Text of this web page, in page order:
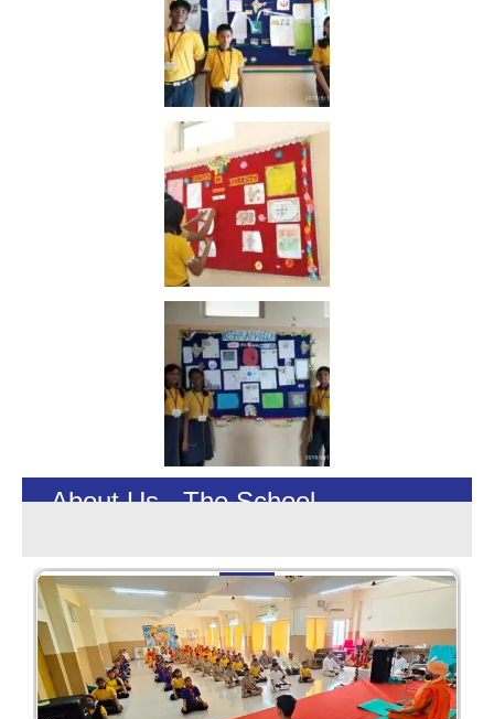
About Us - The School